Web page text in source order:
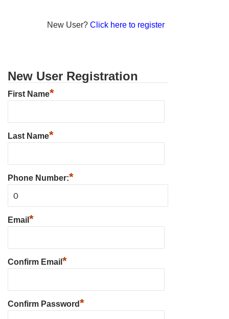
New User?Click here to register
New User Registration
First Name*
Last Name*
Phone Number:*
Email *
Confirm Email *
Confirm Password*